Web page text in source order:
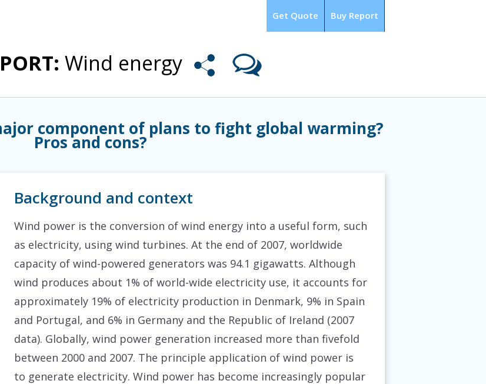
Buy Report
Get Quote
Wind energy
component of plans to fight global warming?
Pros and cons?
Background and context
Wind power is the conversion of wind energy into a useful form, such
as electricity, using wind turbines. At the end of 2007, worldwide
capacity of wind-powered generators was 94.1 gigawatts. Although
wind produces about 1% of world-wide electricity use, it accounts for
approximately 19% of electricity production in Denmark, 9% in Spain
and Portugal, and 6% in Germany and the Republic of Ireland (2007
data). Globally, wind power generation increased more than fivefold
between 2000 and 2007. The principle application of wind power is
to generate electricity. Wind power has become increasingly popular